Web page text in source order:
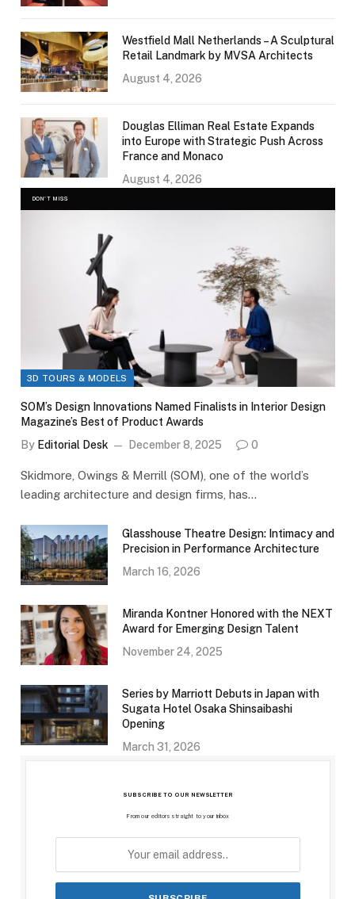
Westfield Mall Netherlands – A Sculptural
Retail Landmark by MVSA Architects
August 4, 2026
Douglas Elliman Real Estate Expands
into Europe with Strategic Push Across
France and Monaco
August 4, 2026
DON'T MISS
3D TOURS & MODELS
SOM’s Design Innovations Named Finalists in Interior Design
Magazine’s Best of Product Awards
By Editorial Desk December 8, 2025 0
Skidmore, Owings & Merrill (SOM), one of the world’s
leading architecture and design firms, has…
Glasshouse Theatre Design: Intimacy and
Precision in Performance Architecture
March 16, 2026
Miranda Kontner Honored with the NEXT
Award for Emerging Design Talent
November 24, 2025
Series by Marriott Debuts in Japan with
Sugata Hotel Osaka Shinsaibashi
Opening
March 31, 2026
SUBSCRIBE TO OUR NEWSLETTER
From our editors straight to your inbox